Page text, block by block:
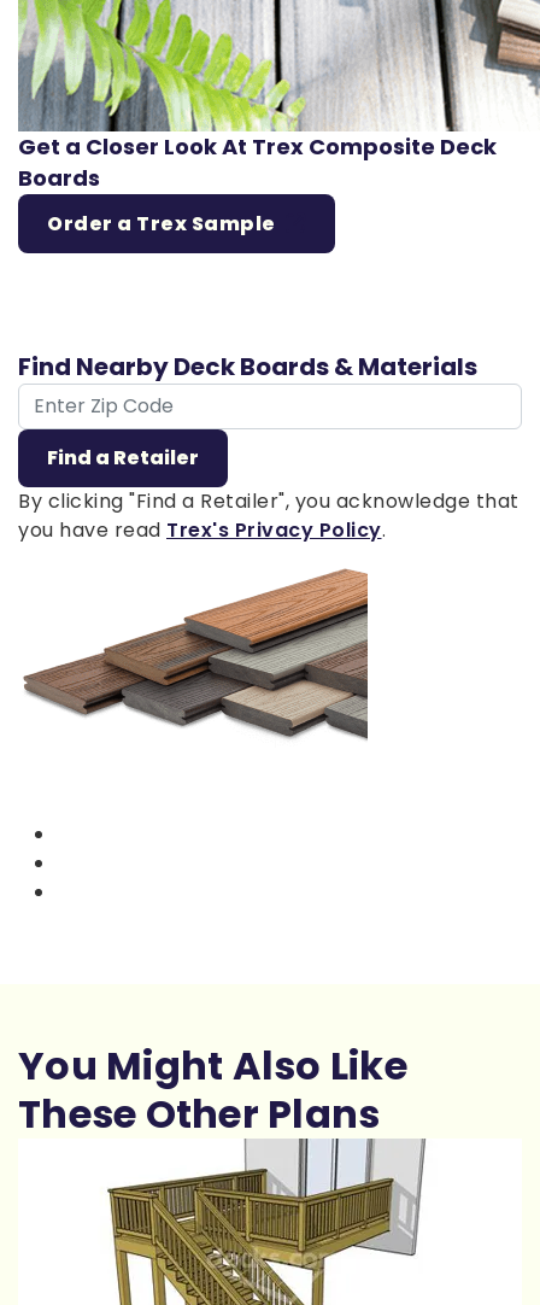
Get a Closer Look At Trex Composite Deck
Boards
Order a Trex Sample
Find Nearby Deck Boards & Materials
ZIP Code
Find a Retailer
By clicking "Find a Retailer", you acknowledge that
you have read Trex's Privacy Policy.
You Might Also Like
These Other Plans